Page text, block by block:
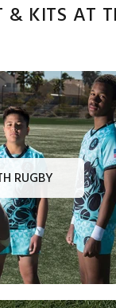
KITS AT
RUGBY